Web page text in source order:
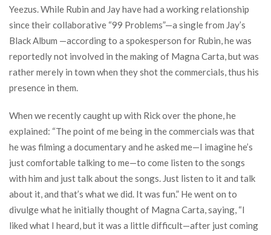
Yeezus. While Rubin and Jay have had a working relationship
since their collaborative “99 Problems”—a single from Jay’s
Black Album —according to a spokesperson for Rubin, he was
reportedly not involved in the making of Magna Carta, but was
rather merely in town when they shot the commercials, thus his
presence in them.
When we recently caught up with Rick over the phone, he
explained: “The point of me being in the commercials was that
he was filming a documentary and he asked me—I imagine he’s
just comfortable talking to me—to come listen to the songs
with him and just talk about the songs. Just listen to it and talk
about it, and that’s what we did. It was fun.” He went on to
divulge what he initially thought of Magna Carta, saying, “I
liked what I heard, but it was a little difficult—after just coming